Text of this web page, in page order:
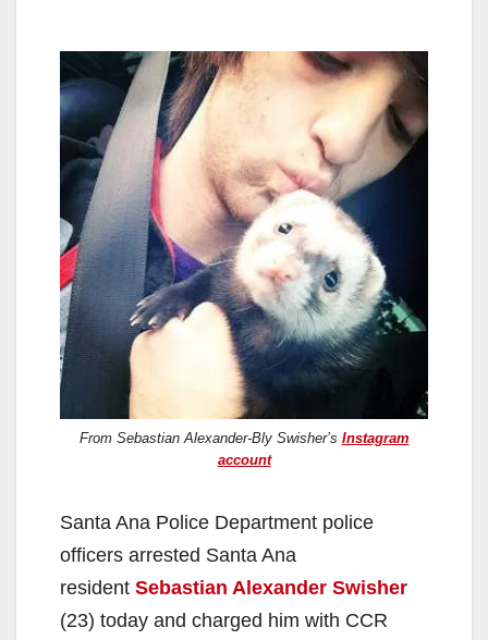
From Sebastian Alexander-Bly Swisher’s Instagram
account
Santa Ana Police Department police
officers arrested Santa Ana
resident Sebastian Alexander Swisher
(23) today and charged him with CCR